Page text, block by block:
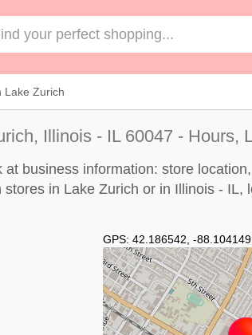
Lake Zurich
Illinois - IL 60047 - Hours,
business information: store
in Lake Zurich or in Illinois - IL,
GPS: 42.186542 -88.104149